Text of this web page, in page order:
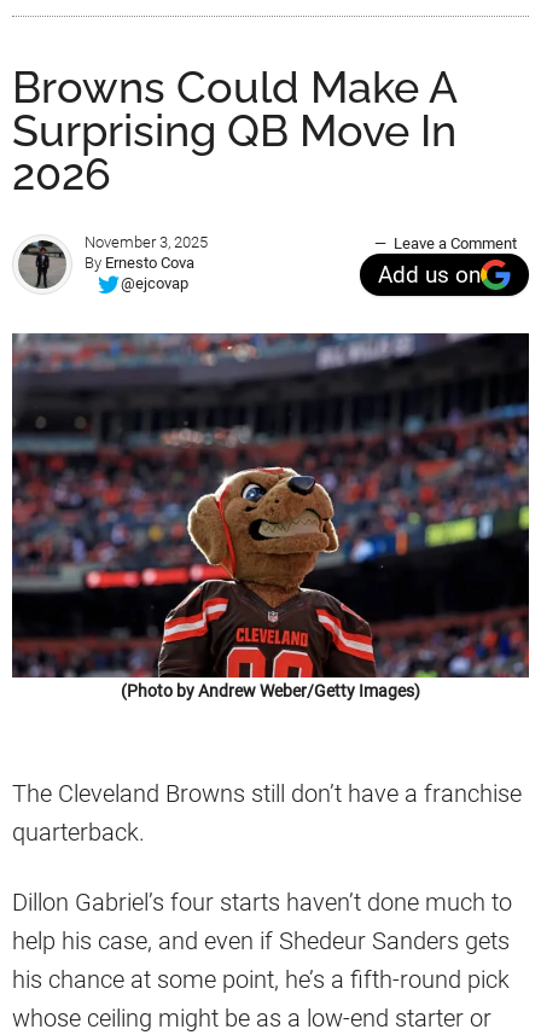
Browns Could Make A
Surprising QB Move In
2026
November 3, 2025
By Ernesto Cova
@ejcovap
Leave a Comment
Add us on
(Photo by Andrew Weber/Getty Images)
The Cleveland Browns still don’t have a franchise
quarterback.
Dillon Gabriel’s four starts haven’t done much to
help his case, and even if Shedeur Sanders gets
his chance at some point, he’s a fifth-round pick
whose ceiling might be as a low-end starter or